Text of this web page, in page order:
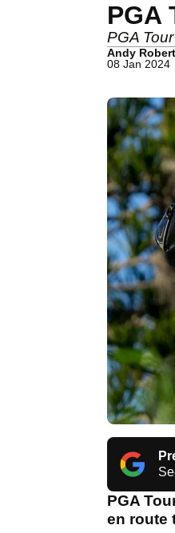
PGA
PGA
Andy
08 Jan 2024
PGA
en route